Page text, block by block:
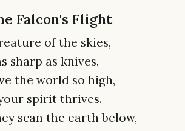
Falcon's Flight
of the skies,
sharp as knives.
the world so high,
spirit thrives.
scan the earth below,